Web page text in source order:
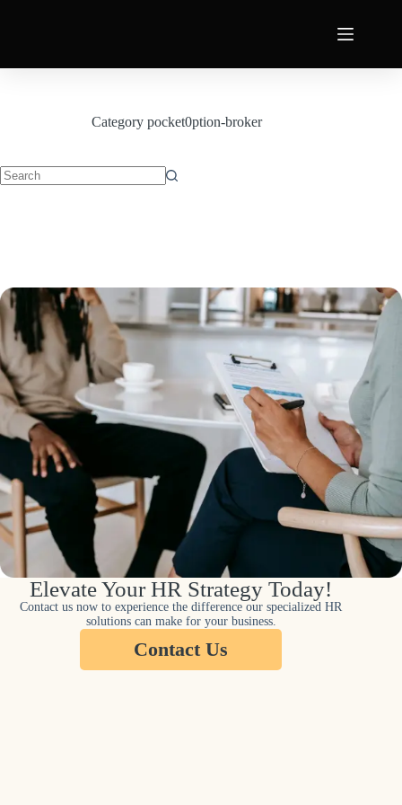
Category pocket0ption-broker
Elevate Your HR Strategy Today!
Contact us now to experience the difference our specialized HR
solutions can make for your business.
Contact Us